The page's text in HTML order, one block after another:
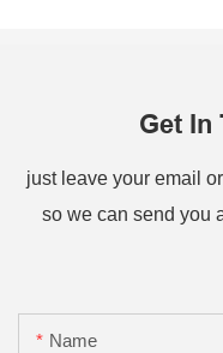
Get In
just leave your email
so we can send you
Name